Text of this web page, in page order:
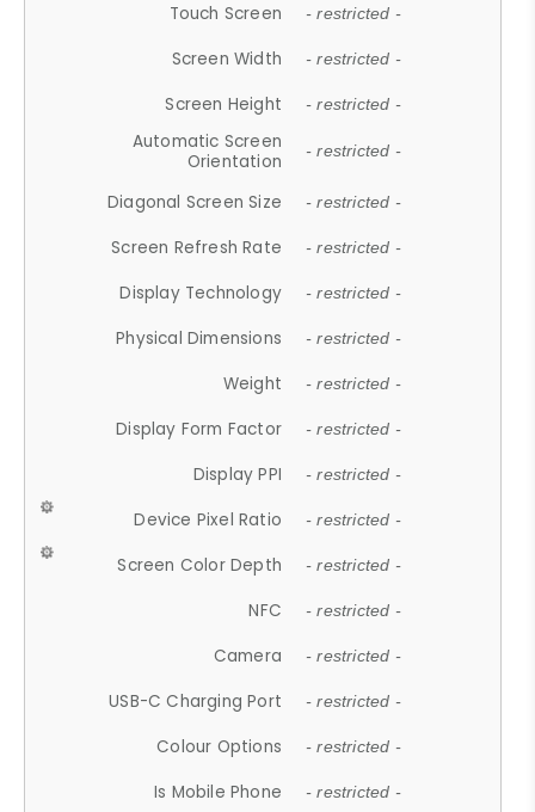
Touch Screen - restricted -
Screen Width - restricted -
Screen Height - restricted -
Automatic Screen
Orientation
- restricted -
Diagonal Screen Size - restricted -
Screen Refresh Rate - restricted -
Display Technology - restricted -
Physical Dimensions - restricted -
Weight - restricted -
Display Form Factor - restricted -
Display PPI - restricted -
Device Pixel Ratio - restricted -
Screen Color Depth - restricted -
NFC - restricted -
Camera - restricted -
USB-C Charging Port - restricted -
Colour Options - restricted -
Is Mobile Phone - restricted -